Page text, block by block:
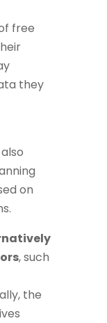
free
they
on
, such
the